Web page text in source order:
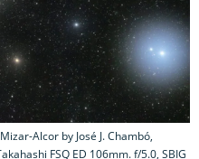
Alcor by José J. Chambó,
FSQ ED 106mm. f/5.0, SBIG